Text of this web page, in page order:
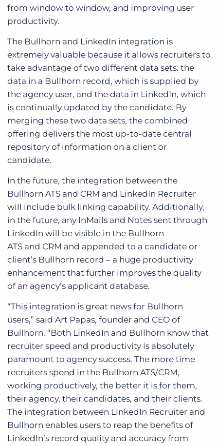
from window to window, and improving user
productivity.
The Bullhorn and LinkedIn integration is
extremely valuable because it allows recruiters to
take advantage of two different data sets: the
data in a Bullhorn record, which is supplied by
the agency user, and the data in LinkedIn, which
is continually updated by the candidate. By
merging these two data sets, the combined
offering delivers the most up-to-date central
repository of information on a client or
candidate.
In the future, the integration between the
Bullhorn ATS and CRM and LinkedIn Recruiter
will include bulk linking capability. Additionally,
in the future, any InMails and Notes sent through
LinkedIn will be visible in the Bullhorn
ATS and CRM and appended to a candidate or
client’s Bullhorn record – a huge productivity
enhancement that further improves the quality
of an agency’s applicant database.
“This integration is great news for Bullhorn
users,” said Art Papas, founder and CEO of
Bullhorn. “Both LinkedIn and Bullhorn know that
recruiter speed and productivity is absolutely
paramount to agency success. The more time
recruiters spend in the Bullhorn ATS/CRM,
working productively, the better it is for them,
their agency, their candidates, and their clients.
The integration between LinkedIn Recruiter and
Bullhorn enables users to reap the benefits of
LinkedIn’s record quality and accuracy from